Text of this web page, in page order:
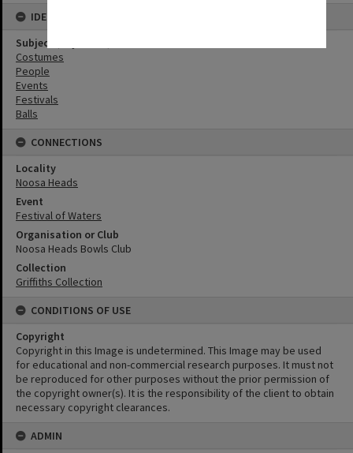
IDENTIFIERS
Subject (Keywords)
Costumes
People
Events
Festivals
Balls
CONNECTIONS
Locality
Noosa Heads
Event
Festival of Waters
Organisation or Club
Noosa Heads Bowls Club
Collection
Griffiths Collection
CONDITIONS OF USE
Copyright
Copyright in this Image is undetermined. This Image may be used
for educational and non-commercial research purposes. It must not
be reproduced for other purposes without the prior permission of
the copyright owner(s). It is the responsibility of the client to obtain
necessary copyright clearances.
ADMIN